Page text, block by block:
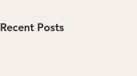
Recent Posts